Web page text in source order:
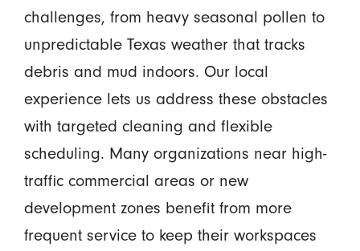
challenges, from heavy seasonal pollen to
unpredictable Texas weather that tracks
debris and mud indoors. Our local
experience lets us address these obstacles
with targeted cleaning and flexible
scheduling. Many organizations near high-
traffic commercial areas or new
development zones benefit from more
frequent service to keep their workspaces